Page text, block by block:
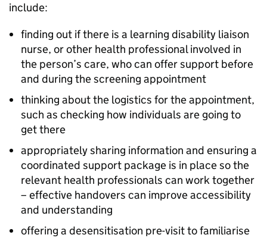
include:
finding out if there is a learning disability liaison
nurse, or other health professional involved in
the person’s care, who can offer support before
and during the screening appointment
thinking about the logistics for the appointment,
such as checking how individuals are going to
get there
appropriately sharing information and ensuring a
coordinated support package is in place so the
relevant health professionals can work together
– effective handovers can improve accessibility
and understanding
offering a desensitisation pre-visit to familiarise